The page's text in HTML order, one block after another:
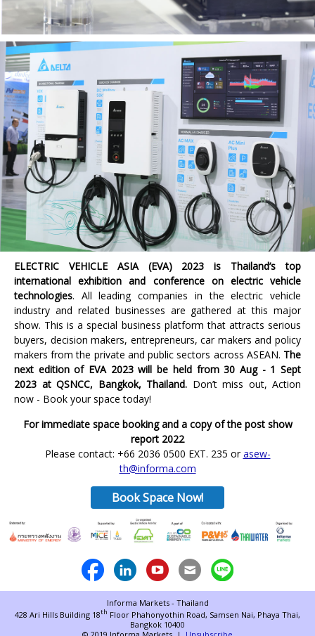
ELECTRIC VEHICLE ASIA (EVA) 2023
is Thailand’s top
international exhibition and conference on electric vehicle
technologies. All leading companies in the electric vehicle
industry and related businesses are gathered at this major
show. This is a special business platform that attracts serious
buyers, decision makers, entrepreneurs, car makers and policy
makers from the private and public sectors across ASEAN. The
next edition of EVA 2023 will be held from 30 Aug - 1 Sept
2023 at QSNCC, Bangkok, Thailand. Don’t miss out, Action
now - Book your space today!
For immediate space booking and a copy of the post show
report 2022
Please contact: +66 2036 0500 EXT. 235 orasew-
th@informa.com
Book Space Now!
Informa Markets - Thailand
428 Ari Hills Building 18th Floor Phahonyothin Road, Samsen Nai, Phaya Thai,
Bangkok 10400